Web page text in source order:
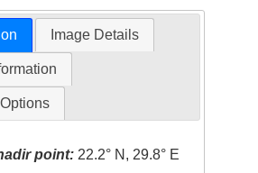
Image Details
point: 22.2° N, 29.8° E